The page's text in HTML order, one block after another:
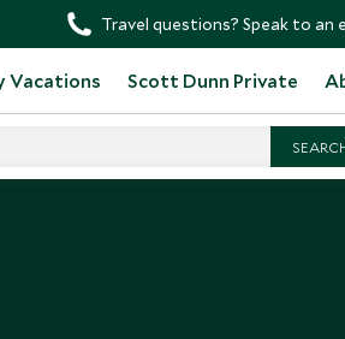
Travel questions? Speak to an
Vacations Scott Dunn Private